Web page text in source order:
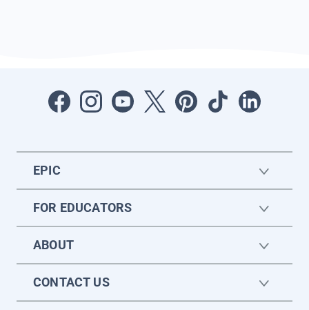
EPIC
FOR EDUCATORS
ABOUT
CONTACT US